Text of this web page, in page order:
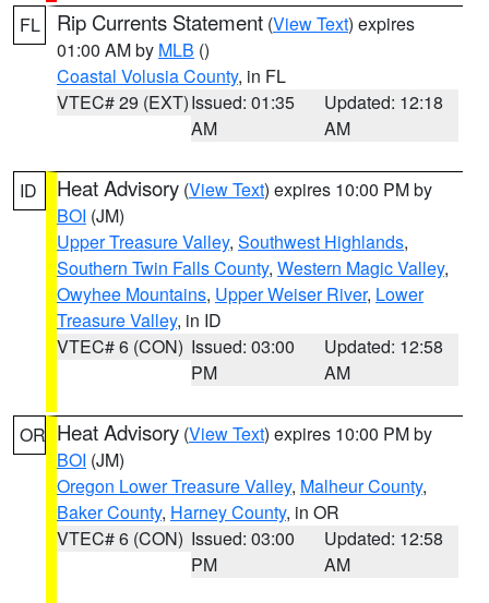
FL Rip Currents Statement (View Text) expires
01:00 AM by MLB ()
Coastal Volusia County, in FL
VTEC# 29 (EXT)Issued: 01:35
AM
Updated: 12:18
AM
ID Heat Advisory (View Text) expires 10:00 PM by
BOI (JM)
Upper Treasure Valley, Southwest Highlands,
Southern Twin Falls County, Western Magic Valley,
Owyhee Mountains, Upper Weiser River, Lower
Treasure Valley, in ID
VTEC# 6 (CON) Issued: 03:00
PM
Updated: 12:58
AM
OR Heat Advisory (View Text) expires 10:00 PM by
BOI (JM)
Oregon Lower Treasure Valley, Malheur County,
Baker County, Harney County, in OR
VTEC# 6 (CON) Issued: 03:00
PM
Updated: 12:58
AM